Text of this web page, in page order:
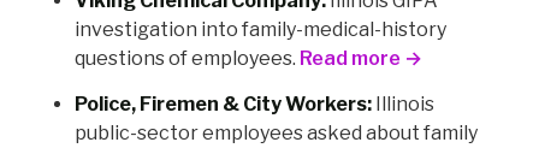
investigation into family-medical-history
questions of employees. Read more →
Police, Firemen & City Workers: Illinois
public-sector employees asked about family